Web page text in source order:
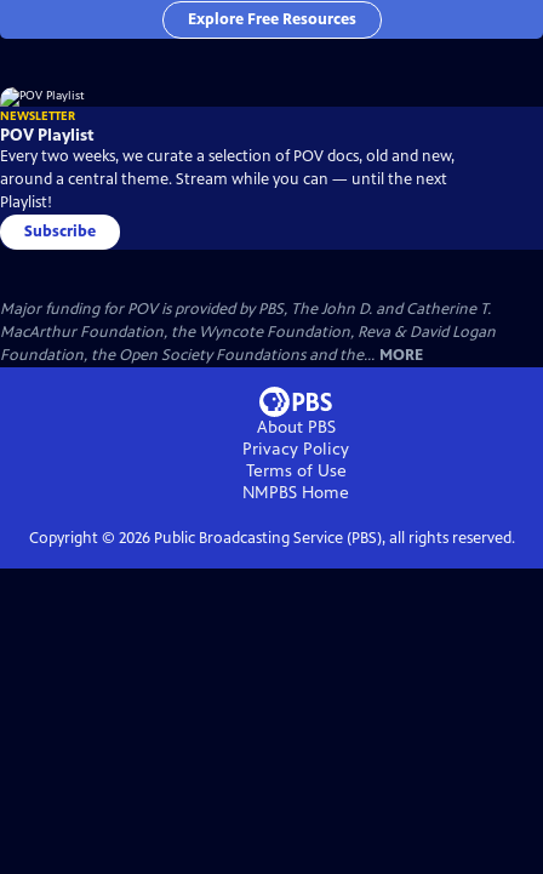
Explore Free Resources
NEWSLETTER
POV Playlist
Every two weeks, we curate a selection of POV docs, old and new,
around a central theme. Stream while you can — until the next
Playlist!
Subscribe
Major funding for POV is provided by PBS, The John D. and Catherine T.
MacArthur Foundation, the Wyncote Foundation, Reva & David Logan
Foundation, the Open Society Foundations and the... MORE
About PBS
Privacy Policy
Terms of Use
NMPBS Home
Copyright © 2026Public Broadcasting Service (PBS), all rights reserved.